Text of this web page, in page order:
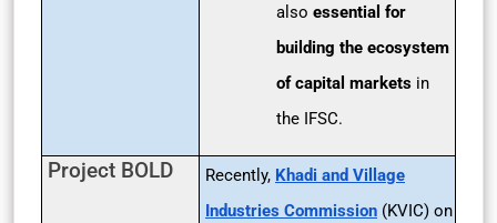
also essential for
building the ecosystem
of capital markets in
the IFSC.
Project BOLD Recently, Khadi and Village
Industries Commission (KVIC) on